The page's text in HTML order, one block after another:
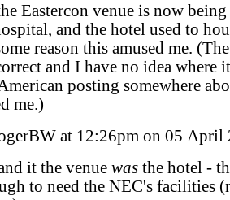
Eastercon venue is now
and the hotel used to
and I have no idea where
posting somewhere
me.)
Posted by RogerBW at 12:26pm on 05
it the venue was the hotel -
to need the NEC's facilities